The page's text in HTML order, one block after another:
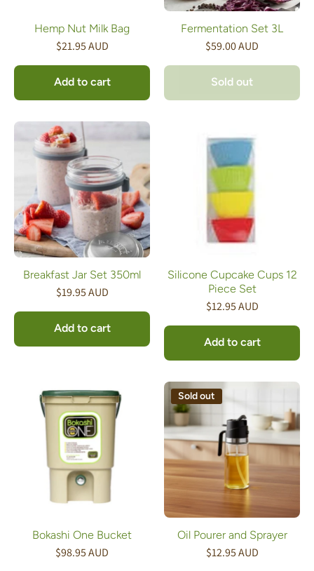
Hemp Nut Milk Bag
$21.95 AUD
Add to cart
Fermentation Set 3L
$59.00 AUD
Sold out
Breakfast Jar Set 350ml
$19.95 AUD
Add to cart
Silicone Cupcake Cups 12
Piece Set
$12.95 AUD
Add to cart
Bokashi One Bucket
$98.95 AUD
Sold out
Oil Pourer and Sprayer
$12.95 AUD